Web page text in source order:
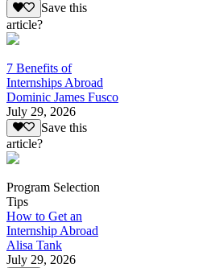
Save this
article?
7 Benefits of
Internships Abroad
Dominic James Fusco
July 29, 2026
Save this
article?
Program Selection
Tips
How to Get an
Internship Abroad
Alisa Tank
July 29, 2026